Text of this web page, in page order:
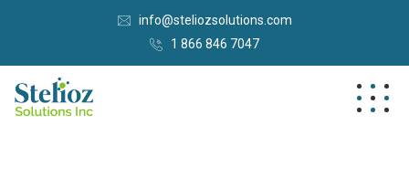
info@steliozsolutions.com
1 866 846 7047